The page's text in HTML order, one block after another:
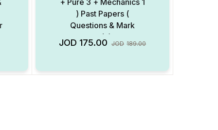
+ Pure 3 + Mechanics 1
) Past Papers (
Questions & Mark
Scheme ) ( Digital
Format )
JOD 175.00 JOD 189.00Add to Wishlist